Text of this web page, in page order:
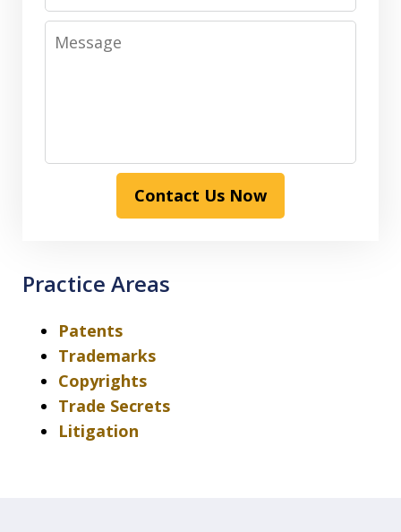
Message
Contact Us Now
Practice Areas
Patents
Trademarks
Copyrights
Trade Secrets
Litigation